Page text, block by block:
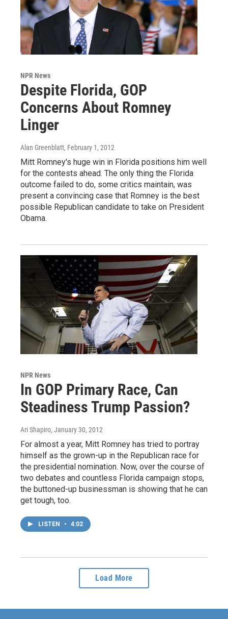
NPR News
Despite Florida, GOP
Concerns About Romney
Linger
Alan Greenblatt, February 1, 2012
Mitt Romney's huge win in Florida positions him well
for the contests ahead. The only thing the Florida
outcome failed to do, some critics maintain, was
present a convincing case that Romney is the best
possible Republican candidate to take on President
Obama.
NPR News
In GOP Primary Race, Can
Steadiness Trump Passion?
Ari Shapiro, January 30, 2012
For almost a year, Mitt Romney has tried to portray
himself as the grown-up in the Republican race for
the presidential nomination. Now, over the course of
two debates and countless Florida campaign stops,
the buttoned-up businessman is showing that he can
get tough, too.
LISTEN • 4:02
Load More